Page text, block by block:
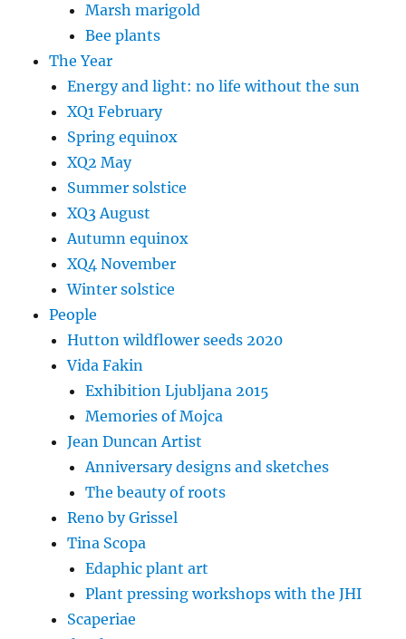
Marsh marigold
Bee plants
The Year
Energy and light: no life without the sun
XQ1 February
Spring equinox
XQ2 May
Summer solstice
XQ3 August
Autumn equinox
XQ4 November
Winter solstice
People
Hutton wildflower seeds 2020
Vida Fakin
Exhibition Ljubljana 2015
Memories of Mojca
Jean Duncan Artist
Anniversary designs and sketches
The beauty of roots
Reno by Grissel
Tina Scopa
Edaphic plant art
Plant pressing workshops with the JHI
Scaperiae